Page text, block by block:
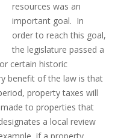
resources was an
important goal. In
order to reach this goal,
the legislature passed a
certain historic
benefit of the law is that
property taxes will
to properties that
a local review